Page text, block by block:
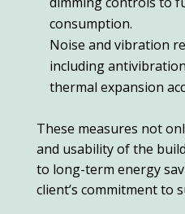
consumption.
Noise and vibration
including
thermal expansion
These measures not
and usability of the
to long-term energy
client’s commitment to